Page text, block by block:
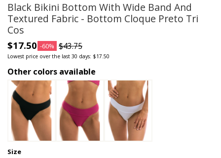
Black Bikini Bottom With Wide Band And
Textured Fabric - Bottom Cloque Preto Tri
Cos
$17.50 -60% $43.75
Lowest price over the last 30 days: $17.50
Other colors available
Size